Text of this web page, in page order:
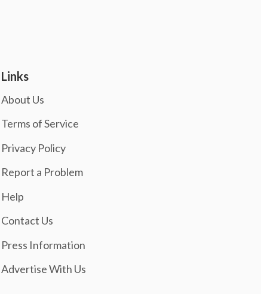
Links
About Us
Terms of Service
Privacy Policy
Report a Problem
Help
Contact Us
Press Information
Advertise With Us